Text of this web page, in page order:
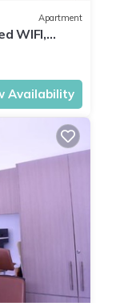
equipped
for the
rely on their
If you have
describing
Apartment
WIFI,
Availability